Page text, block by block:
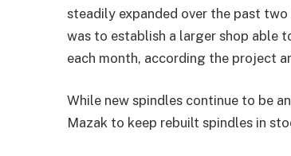
steadily expanded over the past
was to establish a larger shop able
each month, according the project
While new spindles continue to be
Mazak to keep rebuilt spindles in